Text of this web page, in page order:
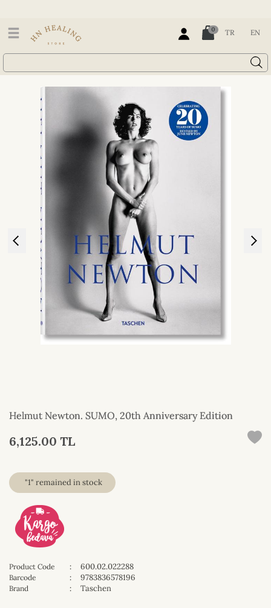
0 TR EN
Helmut Newton. SUMO, 20th Anniversary Edition
6,125.00 TL
"1" remained in stock
Product Code : 600.02.022288
Barcode : 9783836578196
Brand : Taschen